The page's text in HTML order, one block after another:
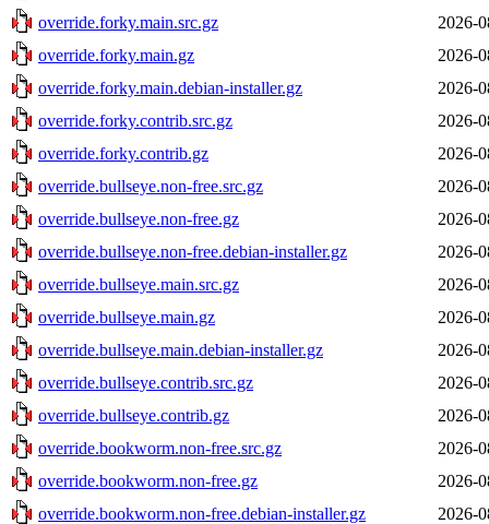
override.forky.main.src.gz
2026-
override.forky.main.gz
2026-
override.forky.main.debian-installer.gz
2026-
override.forky.contrib.src.gz
2026-
override.forky.contrib.gz
2026-
override.bullseye.non-free.src.gz
2026-
override.bullseye.non-free.gz
2026-
override.bullseye.non-free.debian-installer.gz
2026-
override.bullseye.main.src.gz
2026-
override.bullseye.main.gz
2026-
override.bullseye.main.debian-installer.gz
2026-
override.bullseye.contrib.src.gz
2026-
override.bullseye.contrib.gz
2026-
override.bookworm.non-free.src.gz
2026-
override.bookworm.non-free.gz
2026-
override.bookworm.non-free.debian-installer.gz
2026-